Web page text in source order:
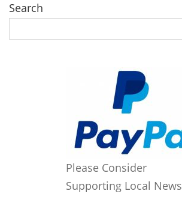
Search
Please Consider
Supporting Local News